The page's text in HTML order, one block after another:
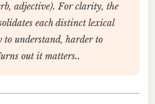
adjective). For clarity, the
each distinct lexical
to understand, harder to
out it matters..